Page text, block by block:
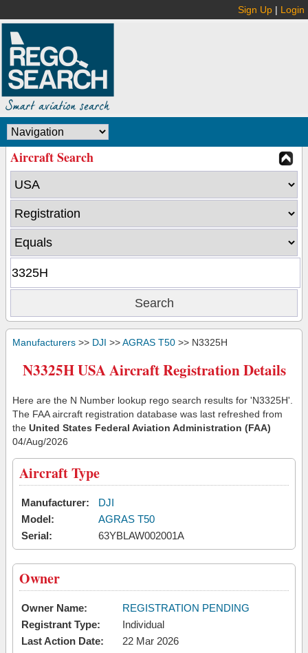
Sign Up | Login
Aircraft Search
Manufacturers >> DJI >>AGRAS T50 >> N3325H
N3325H USA Aircraft Registration Details
Here are the N Number lookup rego search results for 'N3325H'.
The FAA aircraft registration database was last refreshed from
the United States Federal Aviation Administration (FAA)
04/Aug/2026
Aircraft Type
Manufacturer:
DJI
Model:
AGRAS T50
Serial:
63YBLAW002001A
Owner
Owner Name:
REGISTRATION PENDING
Registrant Type:
Individual
Last Action Date:
22 Mar 2026